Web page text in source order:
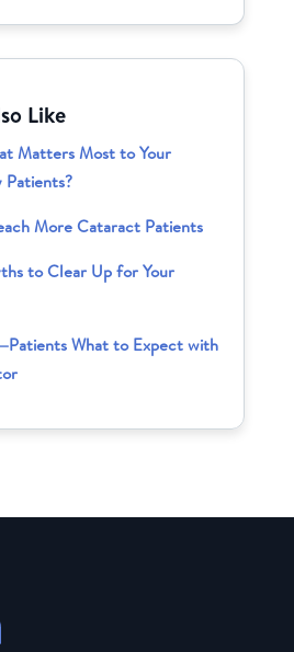
Like
Matters Most to Your
More Cataract Patients
to Clear Up for Your
What to Expect with